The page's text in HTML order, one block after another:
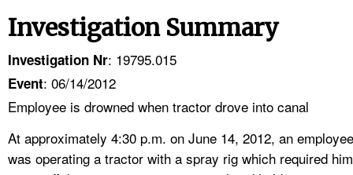
Investigation Summary
Investigation Nr: 19795.015
Event: 06/14/2012
Employee is drowned when tractor drove into canal
At approximately 4:30 p.m. on June 14, 2012, an employee
was operating a tractor with a spray rig which required him